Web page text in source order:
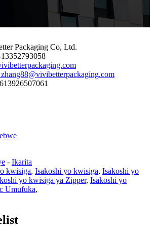
Packaging Co, Ltd.
- Ikarita
kwisiga, Isakoshi yo kwisiga, Isakoshi yo
yo kwisiga ya Zipper, Isakoshi yo
Umufuka,